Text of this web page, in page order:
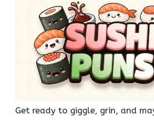
Get ready to giggle, grin, and